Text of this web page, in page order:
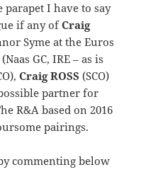
parapet I have to say
if any ofCraig
Syme at the Euros
(Naas GC, IRE – as is
Craig ROSS (SCO)
partner for
R&A based on 2016
pairings.
commenting below